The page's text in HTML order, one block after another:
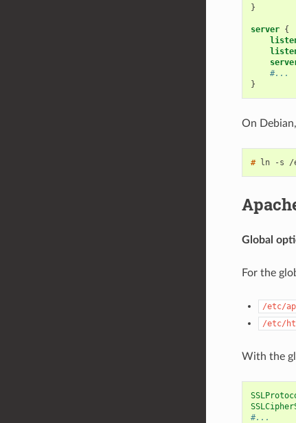
}
server {
#...
}
On
#
Global
For the
/etc/
/etc/
With the
#...